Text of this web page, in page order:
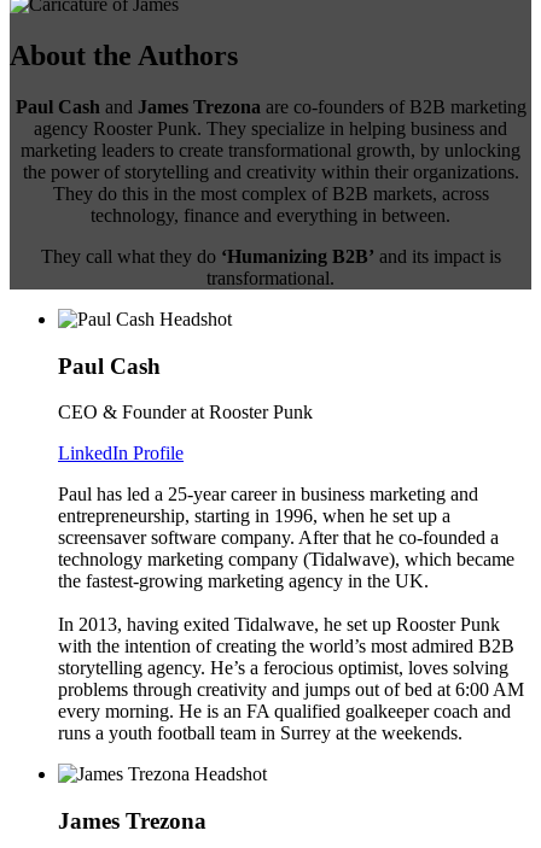
About the Authors
Paul Cash and James Trezona are co-founders of B2B marketing
agency Rooster Punk. They specialize in helping business and
marketing leaders to create transformational growth, by unlocking
the power of storytelling and creativity within their organizations.
They do this in the most complex of B2B markets, across
technology, finance and everything in between.
They call what they do ‘Humanizing B2B’ and its impact is
transformational.
Paul Cash
CEO & Founder at Rooster Punk
LinkedIn Profile
Paul has led a 25-year career in business marketing and
entrepreneurship, starting in 1996, when he set up a
screensaver software company. After that he co-founded a
technology marketing company (Tidalwave), which became
the fastest-growing marketing agency in the UK.
In 2013, having exited Tidalwave, he set up Rooster Punk
with the intention of creating the world’s most admired B2B
storytelling agency. He’s a ferocious optimist, loves solving
problems through creativity and jumps out of bed at 6:00 AM
every morning. He is an FA qualified goalkeeper coach and
runs a youth football team in Surrey at the weekends.
James Trezona